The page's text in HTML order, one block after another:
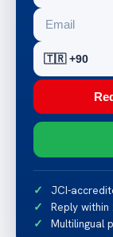
JCI-
Reply within
Multilingual